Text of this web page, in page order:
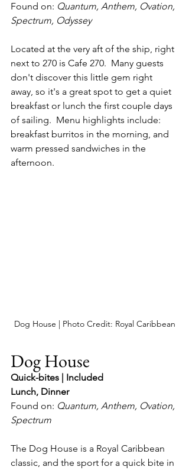
Found on: Quantum, Anthem, Ovation,
Spectrum, Odyssey
Located at the very aft of the ship, right
next to 270 is Cafe 270.  Many guests
don't discover this little gem right
away, so it's a great spot to get a quiet
breakfast or lunch the first couple days
of sailing.  Menu highlights include:
breakfast burritos in the morning, and
warm pressed sandwiches in the
afternoon.
Dog House | Photo Credit: Royal Caribbean
Dog House
Quick-bites | Included
Lunch, Dinner
Found on: Quantum, Anthem, Ovation,
Spectrum
The Dog House is a Royal Caribbean
classic, and the sport for a quick bite in